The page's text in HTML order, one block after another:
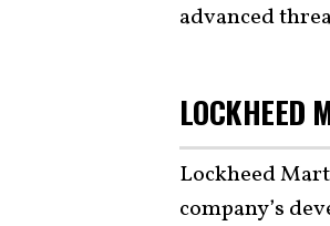
advanced
LOCKHEED
Lockheed
company’s